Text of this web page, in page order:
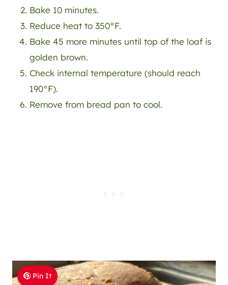
Bake 10 minutes.
Reduce heat to 350°F.
Bake 45 more minutes until top of the loaf is
golden brown.
Check internal temperature (should reach
190°F).
Remove from bread pan to cool.
Pin It